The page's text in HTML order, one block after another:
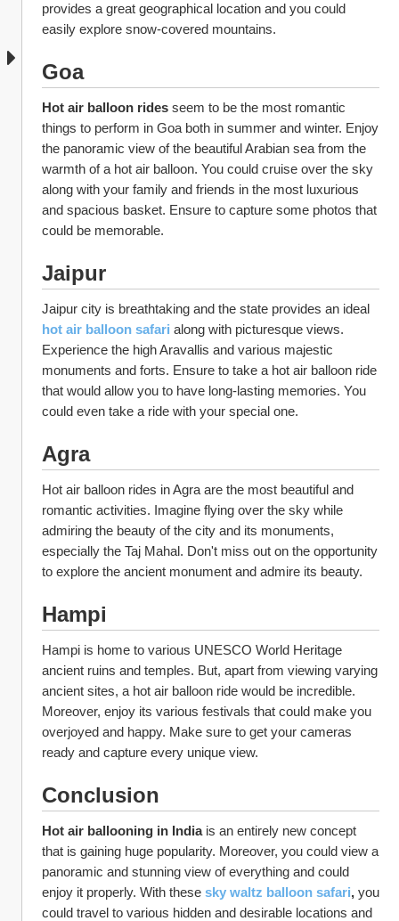
provides a great geographical location and you could
easily explore snow-covered mountains.
Goa
Hot air balloon rides seem to be the most romantic
things to perform in Goa both in summer and winter. Enjoy
the panoramic view of the beautiful Arabian sea from the
warmth of a hot air balloon. You could cruise over the sky
along with your family and friends in the most luxurious
and spacious basket. Ensure to capture some photos that
could be memorable.
Jaipur
hot air balloon safari along with picturesque views.
Experience the high Aravallis and various majestic
monuments and forts. Ensure to take a hot air balloon ride
that would allow you to have long-lasting memories. You
could even take a ride with your special one.
Agra
Hot air balloon rides in Agra are the most beautiful and
romantic activities. Imagine flying over the sky while
admiring the beauty of the city and its monuments,
especially the Taj Mahal. Don't miss out on the opportunity
to explore the ancient monument and admire its beauty.
Hampi
Hampi is home to various UNESCO World Heritage
ancient ruins and temples. But, apart from viewing varying
ancient sites, a hot air balloon ride would be incredible.
Moreover, enjoy its various festivals that could make you
overjoyed and happy. Make sure to get your cameras
ready and capture every unique view.
Conclusion
Hot air ballooning in India is an entirely new concept
that is gaining huge popularity. Moreover, you could view a
panoramic and stunning view of everything and could
enjoy it properly. With these sky waltz balloon safari, you
could travel to various hidden and desirable locations and